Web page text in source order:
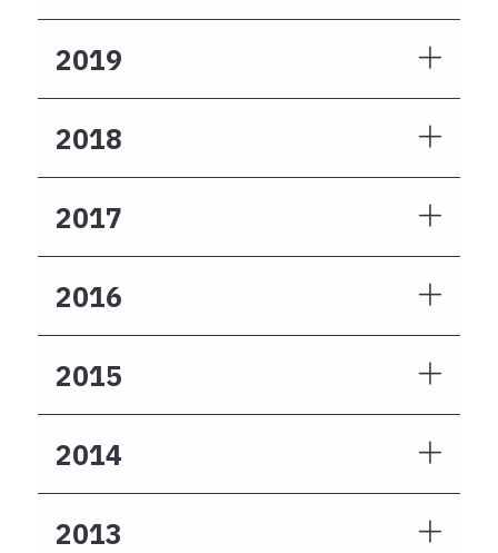
2019
2018
2017
2016
2015
2014
2013